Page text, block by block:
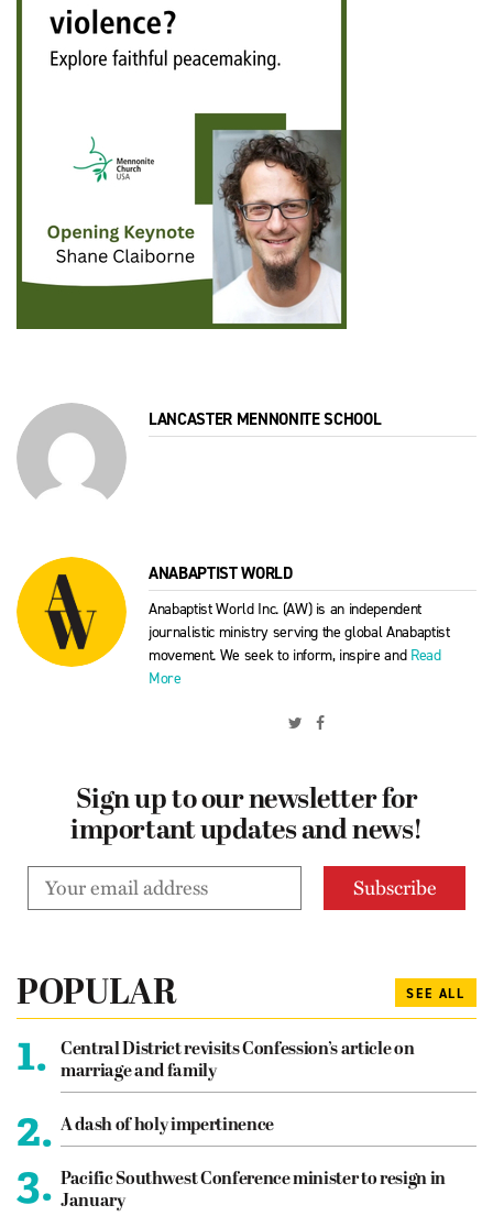
LANCASTER MENNONITE SCHOOL
ANABAPTIST WORLD
Anabaptist World Inc. (AW) is an independent
journalistic ministry serving the global Anabaptist
movement. We seek to inform, inspire and Read
More
Sign up to our newsletter for
important updates and news!
POPULAR SEE ALL
1.
Central District revisits Confession’s article on
marriage and family
2. A dash of holy impertinence
3. Pacific Southwest Conference minister to resign in
January